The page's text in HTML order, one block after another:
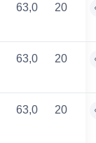
63,0 20
63,0 20
63,0 20